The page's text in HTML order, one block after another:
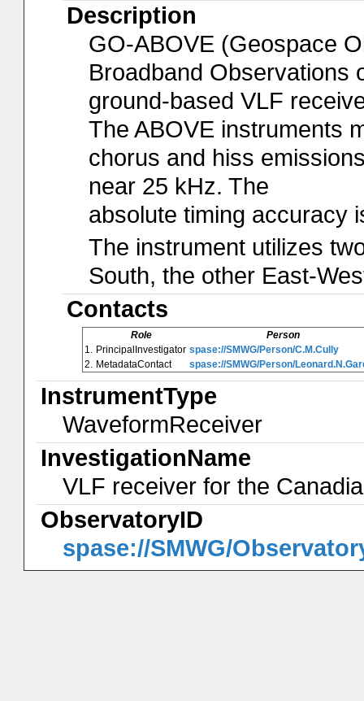
Description
GO-ABOVE (Geospace
Broadband Observations
ground-based VLF
The ABOVE instruments
chorus and hiss
near 25 kHz. The
absolute timing accuracy
The instrument utilizes
South, the other East-
Contacts
Role
Person
1.
PrincipalInvestigator spase://SMWG/Person/C.M.Cully
2.
MetadataContact spase://SMWG/Person/
InstrumentType
WaveformReceiver
InvestigationName
VLF receiver for the
ObservatoryID
spase://SMWG/